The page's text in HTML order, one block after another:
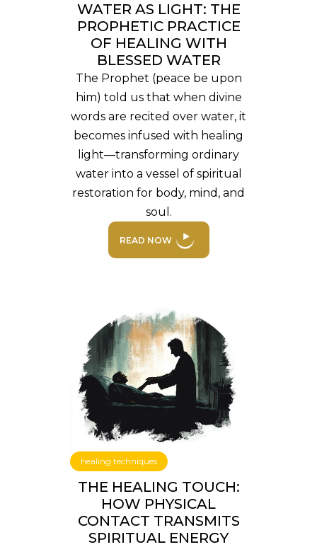
WATER AS LIGHT: THE
PROPHETIC PRACTICE
OF HEALING WITH
BLESSED WATER
The Prophet (peace be upon
him) told us that when divine
words are recited over water, it
becomes infused with healing
light—transforming ordinary
water into a vessel of spiritual
restoration for body, mind, and
soul.
READ NOW
healing techniques
THE HEALING TOUCH:
HOW PHYSICAL
CONTACT TRANSMITS
SPIRITUAL ENERGY